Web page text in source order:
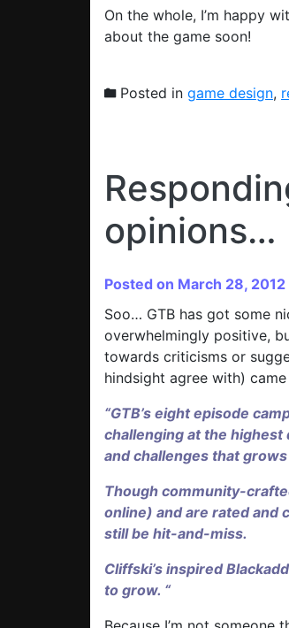
On the whole, I’m happy
about the game soon!
Posted in game design,
opinions…
Posted on March 28, 2012
Soo… GTB has got some
overwhelmingly positive,
towards criticisms or
hindsight agree with)
“GTB’s eight episode
challenging at the
and challenges that
Though community-
online) and are rated and
still be hit-and-miss.
Cliffski’s inspired
to grow. “